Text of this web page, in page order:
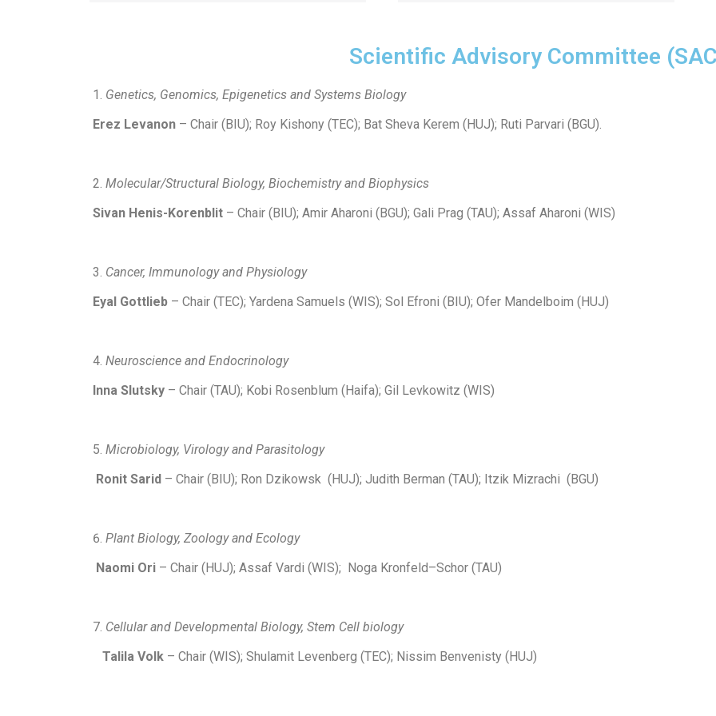
Scientific Advisory Committee
Genetics, Genomics, Epigenetics and Systems Biology
Erez Levanon – Chair (BIU); Roy Kishony (TEC); Bat Sheva Kerem (HUJ); Ruti Parvari (BGU).
Molecular/Structural Biology, Biochemistry and Biophysics
Sivan Henis-Korenblit – Chair (BIU); Amir Aharoni (BGU); Gali Prag (TAU); Assaf Aharoni (WIS)
Cancer, Immunology and Physiology
Eyal Gottlieb – Chair (TEC); Yardena Samuels (WIS); Sol Efroni (BIU); Ofer Mandelboim (HUJ)
Neuroscience and Endocrinology
Inna Slutsky – Chair (TAU); Kobi Rosenblum (Haifa); Gil Levkowitz (WIS)
Microbiology, Virology and Parasitology
Ronit Sarid – Chair (BIU); Ron Dzikowsk (HUJ); Judith Berman (TAU); Itzik Mizrachi (BGU)
Plant Biology, Zoology and Ecology
Naomi Ori – Chair (HUJ); Assaf Vardi (WIS); Noga Kronfeld–Schor (TAU)
Cellular and Developmental Biology, Stem Cell biology
Talila Volk – Chair (WIS); Shulamit Levenberg (TEC); Nissim Benvenisty (HUJ)